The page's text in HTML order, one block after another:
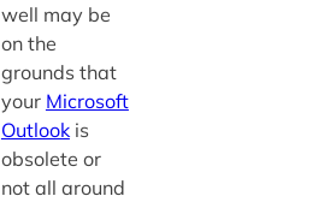
well may be
on the
grounds that
your Microsoft
Outlookis
obsolete or
not all around